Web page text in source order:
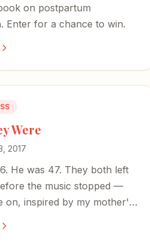
on postpartum
Enter for a chance to win.
Were
2017
He was 47. They both left
the music stopped —
on, inspired by my mother's